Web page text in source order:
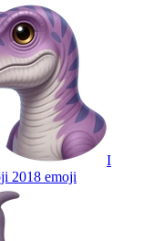
I
2018 emoji